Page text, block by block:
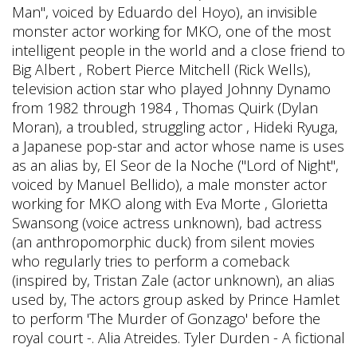
Man", voiced by Eduardo del Hoyo), an invisible
monster actor working for MKO, one of the most
intelligent people in the world and a close friend to
Big Albert , Robert Pierce Mitchell (Rick Wells),
television action star who played Johnny Dynamo
from 1982 through 1984 , Thomas Quirk (Dylan
Moran), a troubled, struggling actor , Hideki Ryuga,
a Japanese pop-star and actor whose name is uses
as an alias by, El Seor de la Noche ("Lord of Night",
voiced by Manuel Bellido), a male monster actor
working for MKO along with Eva Morte , Glorietta
Swansong (voice actress unknown), bad actress
(an anthropomorphic duck) from silent movies
who regularly tries to perform a comeback
(inspired by, Tristan Zale (actor unknown), an alias
used by, The actors group asked by Prince Hamlet
to perform 'The Murder of Gonzago' before the
royal court -. Alia Atreides. Tyler Durden - A fictional